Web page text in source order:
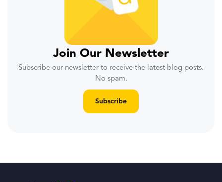
Join Our Newsletter
Subscribe our newsletter to receive the latest blog posts.
No spam.
Subscribe